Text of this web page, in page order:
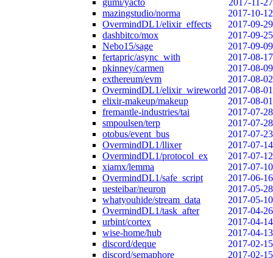
gumi/yacto
2017-11-27
mazingstudio/norma
2017-10-12
OvermindDL1/elixir_effects
2017-09-29
dashbitco/mox
2017-09-25
Nebo15/sage
2017-09-09
fertapric/async_with
2017-08-17
pkinney/carmen
2017-08-09
exthereum/evm
2017-08-02
OvermindDL1/elixir_wireworld 2017-08-01
elixir-makeup/makeup
2017-08-01
fremantle-industries/tai
2017-07-28
smpoulsen/terp
2017-07-28
otobus/event_bus
2017-07-23
OvermindDL1/llixer
2017-07-14
OvermindDL1/protocol_ex
2017-07-12
xiamx/lemma
2017-07-10
OvermindDL1/safe_script
2017-06-16
uesteibar/neuron
2017-05-28
whatyouhide/stream_data
2017-05-10
OvermindDL1/task_after
2017-04-26
urbint/cortex
2017-04-14
wise-home/hub
2017-04-13
discord/deque
2017-02-15
discord/semaphore
2017-02-15